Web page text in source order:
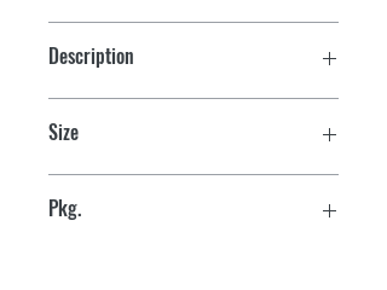
Description
Size
Pkg.